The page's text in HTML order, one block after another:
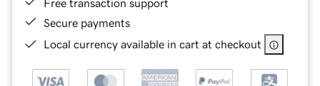
Free transaction support
Secure payments
Local currency available in cart at checkout